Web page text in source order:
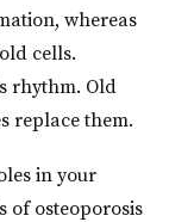
whereas
cells.
rhythm. Old
replace them.
in your
of osteoporosis